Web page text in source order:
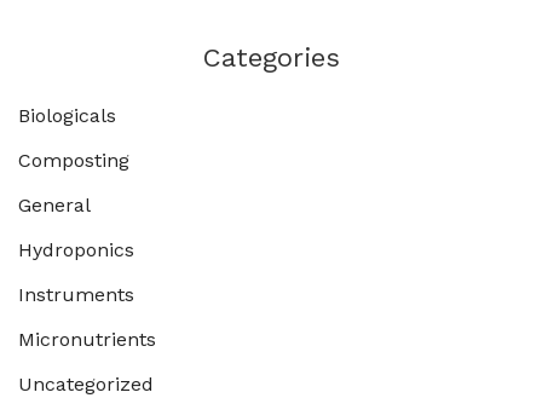
Categories
Biologicals
Composting
General
Hydroponics
Instruments
Micronutrients
Uncategorized